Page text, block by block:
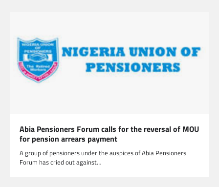
Abia Pensioners Forum calls for the reversal of MOU
for pension arrears payment
A group of pensioners under the auspices of Abia Pensioners
Forum has cried out against…